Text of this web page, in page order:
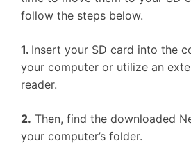
follow the steps below.
1. Insert your SD card into the
your computer or utilize an
reader.
2. Then, find the downloaded
your computer’s folder.